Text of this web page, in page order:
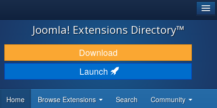
JOOMLA!
DOWNLOAD & EXTEND
DISCOVER & LEARN
DEVELOPER RESOURCES
Joomla! Extensions Directory™
Download
Launch
Home Browse Extensions Search Community